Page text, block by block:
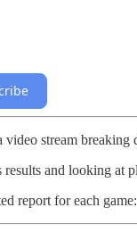
stream breaking
and looking at
report for each game: